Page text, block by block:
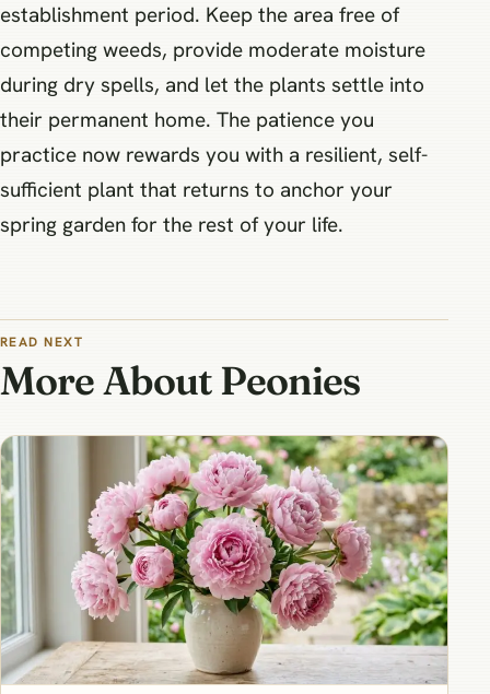
establishment period. Keep the area free of
competing weeds, provide moderate moisture
during dry spells, and let the plants settle into
their permanent home. The patience you
practice now rewards you with a resilient, self-
sufficient plant that returns to anchor your
spring garden for the rest of your life.
READ NEXT
More About Peonies